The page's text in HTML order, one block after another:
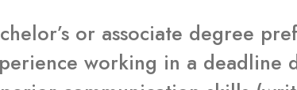
or associate degree
working in a